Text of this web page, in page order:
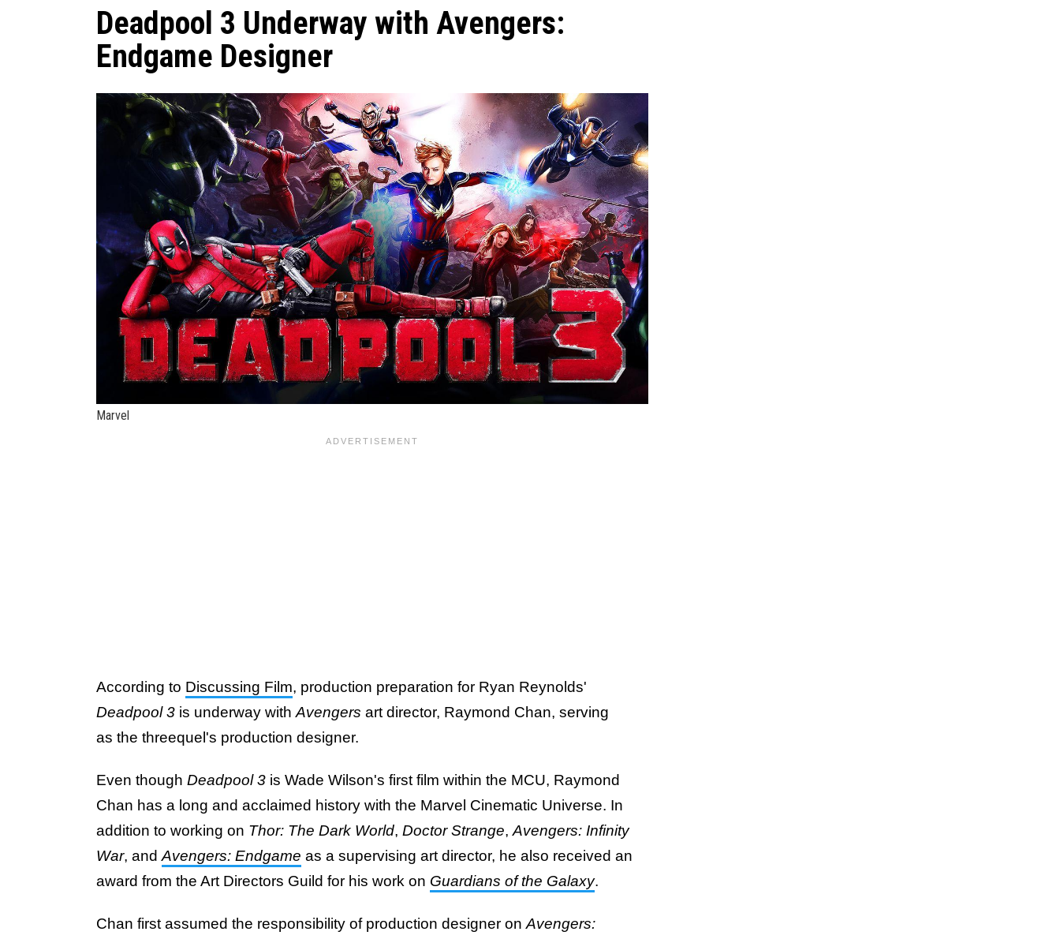
Deadpool 3 Underway with Avengers:
Endgame Designer
Marvel
According to Discussing Film, production preparation for Ryan Reynolds'
Deadpool 3 is underway with Avengers art director, Raymond Chan, serving
as the threequel's production designer.
Even though Deadpool 3 is Wade Wilson's first film within the MCU, Raymond
Chan has a long and acclaimed history with the Marvel Cinematic Universe. In
addition to working on Thor: The Dark World, Doctor Strange, Avengers: Infinity
War, and Avengers: Endgame as a supervising art director, he also received an
award from the Art Directors Guild for his work on Guardians of the Galaxy.
Chan first assumed the responsibility of production designer on Avengers: